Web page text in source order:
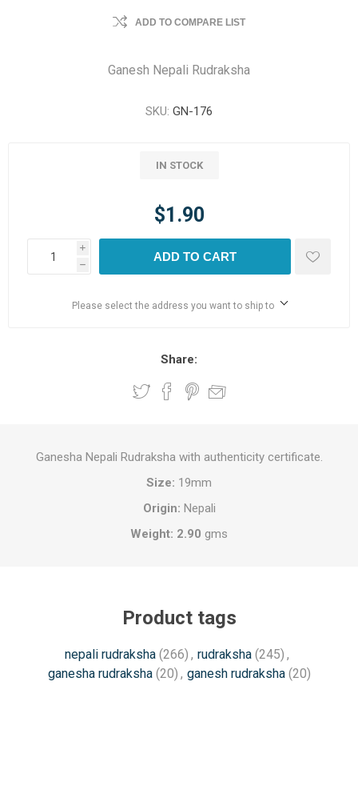
ADD TO COMPARE LIST
Ganesh Nepali Rudraksha
SKU: GN-176
IN STOCK
$1.90
i
h
ADD TO CART
Please select the address you want to ship to
Share:
Ganesha Nepali Rudraksha with authenticity certificate.
Size: 19mm
Origin: Nepali
Weight: 2.90 gms
Product tags
nepali rudraksha (266) , rudraksha (245) ,
ganesha rudraksha (20) , ganesh rudraksha (20)